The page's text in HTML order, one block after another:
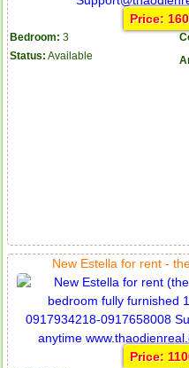
Price:
Bedroom: 3
Status: Available
New Estella for rent -
Price: